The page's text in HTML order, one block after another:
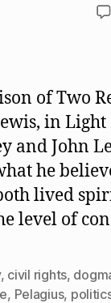
of Two
in
and John
he
lived
level of
, civil rights,
, Pelagius,